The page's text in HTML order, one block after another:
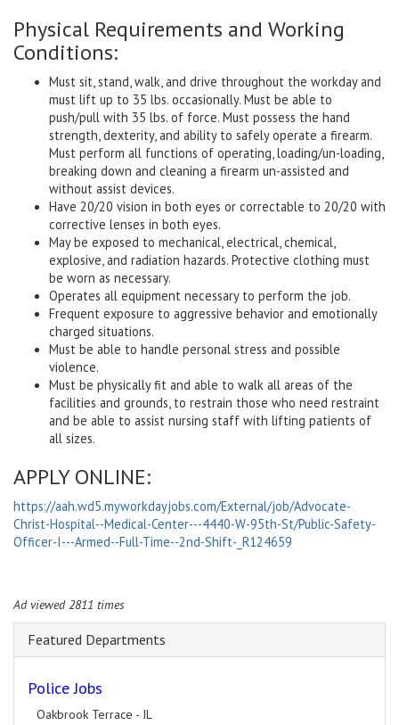
Physical Requirements and Working
Conditions:
Must sit, stand, walk, and drive throughout the workday and
must lift up to 35 lbs. occasionally. Must be able to
push/pull with 35 lbs. of force. Must possess the hand
strength, dexterity, and ability to safely operate a firearm.
Must perform all functions of operating, loading/un-loading,
breaking down and cleaning a firearm un-assisted and
without assist devices.
Have 20/20 vision in both eyes or correctable to 20/20 with
corrective lenses in both eyes.
May be exposed to mechanical, electrical, chemical,
explosive, and radiation hazards. Protective clothing must
be worn as necessary.
Operates all equipment necessary to perform the job.
Frequent exposure to aggressive behavior and emotionally
charged situations.
Must be able to handle personal stress and possible
violence.
Must be physically fit and able to walk all areas of the
facilities and grounds, to restrain those who need restraint
and be able to assist nursing staff with lifting patients of
all sizes.
APPLY ONLINE:
https://aah.wd5.myworkdayjobs.com/External/job/Advocate-
Christ-Hospital--Medical-Center---4440-W-95th-St/Public-Safety-
Officer-I---Armed--Full-Time--2nd-Shift-_R124659
Ad viewed 2811 times
Featured Departments
Police Jobs
Oakbrook Terrace - IL